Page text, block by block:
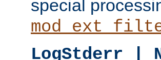
special
LogStderr |